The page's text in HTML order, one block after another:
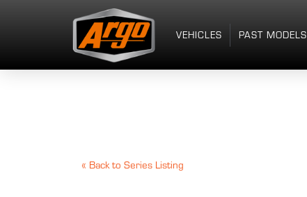
VEHICLES PAST MODELS
« Back to Series Listing